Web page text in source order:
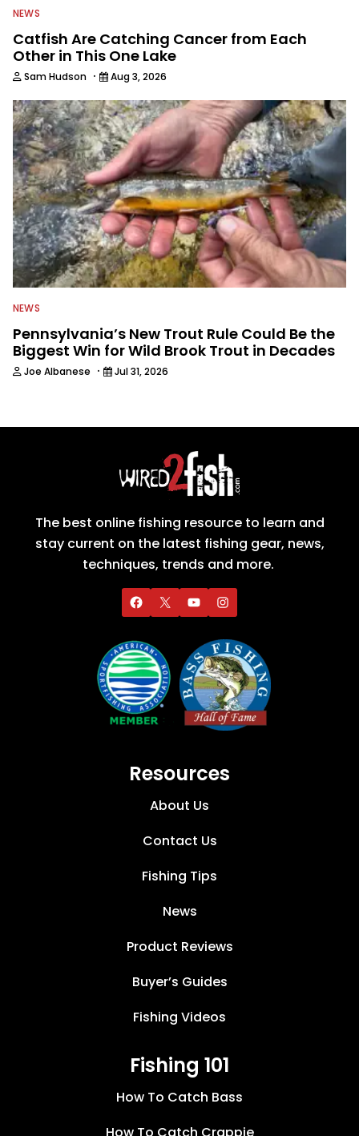
NEWS
Catfish Are Catching Cancer from Each
Other in This One Lake
Sam Hudson · Aug 3, 2026
NEWS
Pennsylvania’s New Trout Rule Could Be the
Biggest Win for Wild Brook Trout in Decades
Joe Albanese · Jul 31, 2026
The best online fishing resource to learn and
stay current on the latest fishing gear, news,
techniques, trends and more.
Resources
About Us
Contact Us
Fishing Tips
News
Product Reviews
Buyer’s Guides
Fishing Videos
Fishing 101
How To Catch Bass